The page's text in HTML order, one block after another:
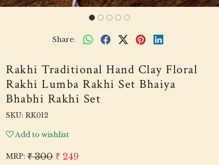
Share:
Rakhi Traditional Hand Clay Floral
Rakhi Lumba Rakhi Set Bhaiya
Bhabhi Rakhi Set
SKU: RK012
Add to wishlist
MRP: ₹ 300 ₹ 249